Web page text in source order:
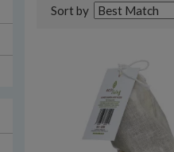
Sort by